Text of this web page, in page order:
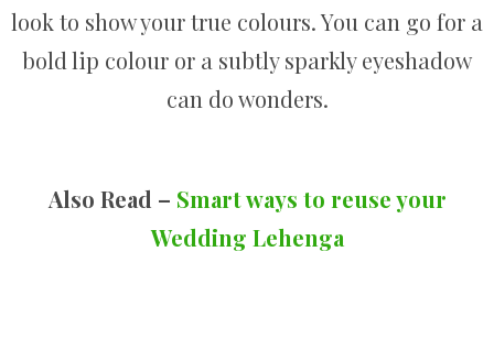
look to show your true colours. You can go for a
bold lip colour or a subtly sparkly eyeshadow
can do wonders.
Also Read – Smart ways to reuse your
Wedding Lehenga